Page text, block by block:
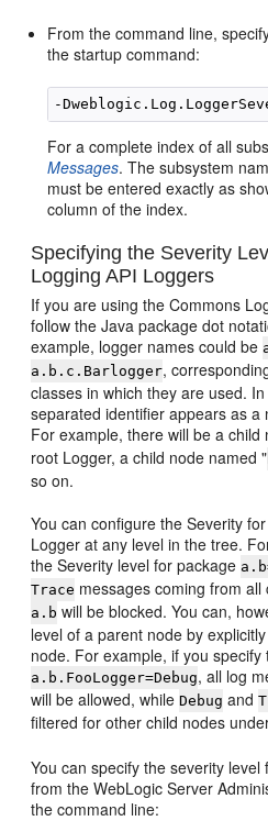
From the command line,
the startup command:
For a complete index of all
Messages. The subsystem
must be entered exactly as
column of the index.
Specifying the Severity
Logging API Loggers
If you are using the Commons
follow the Java package dot
example, logger names could be
a.b.c.Barlogger,
classes in which they are used.
separated identifier appears as a
For example, there will be a child
root Logger, a child node named "
so on.
You can configure the Severity
Logger at any level in the tree.
the Severity level for package
Trace messages coming from
a.b will be blocked. You can,
level of a parent node by
node. For example, if you
a.b.FooLogger=Debug, all log
will be allowed, whileDebug and
filtered for other child nodes
You can specify the severity
from the WebLogic Server
the command line: